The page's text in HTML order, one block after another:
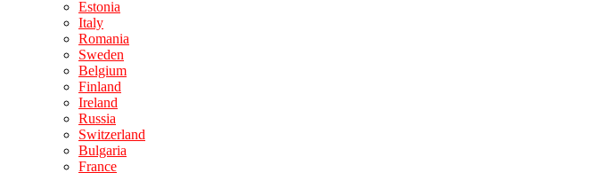
Estonia
Italy
Romania
Sweden
Belgium
Finland
Ireland
Russia
Switzerland
Bulgaria
France